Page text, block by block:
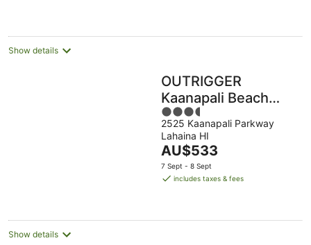
night
Show details
OUTRIGGER
Kaanapali Beach
Resort
3.5
out
of
5
2525 Kaanapali Parkway
Lahaina HI
The
price
is
night
AU$533
7 Sept - 8 Sept
includes taxes & fees
Show details